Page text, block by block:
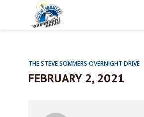
THE STEVE SOMMERS OVERNIGHT DRIVE
FEBRUARY 2, 2021